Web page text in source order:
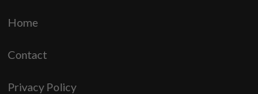
Home
Contact
Privacy Policy